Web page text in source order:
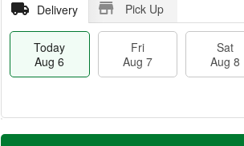
Delivery Pick Up
Today
Aug 6
Fri
Aug 7
Sat
Aug 8
T
M